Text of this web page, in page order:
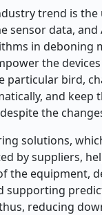
trend is the
sensor data, and
in deboning
the
particular bird,
and keep
the
solutions,
by suppliers,
the equipment,
supporting
reducing